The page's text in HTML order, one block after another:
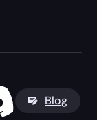
Blog